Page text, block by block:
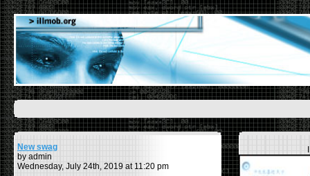
New swag
by admin
Wednesday, July 24th, 2019 at 11:20 pm